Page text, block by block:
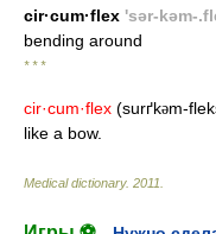
cir·cum·flex 'sər-kəm-
bending around
* * *
cir·cum·flex (surґkəm-
like a bow.
Medical dictionary. 2011